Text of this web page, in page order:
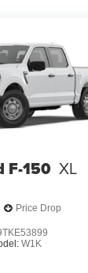
F-150 XL
Price Drop
W1K